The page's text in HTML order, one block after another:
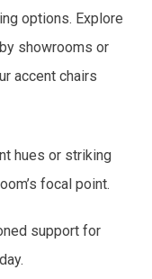
options. Explore
showrooms or
accent chairs
hues or striking
focal point.
support for